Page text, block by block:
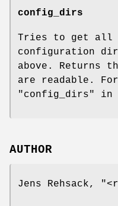
config_dirs
Tries to get all
configuration
above. Returns
are readable.
"config_dirs" in
AUTHOR
Jens Rehsack,